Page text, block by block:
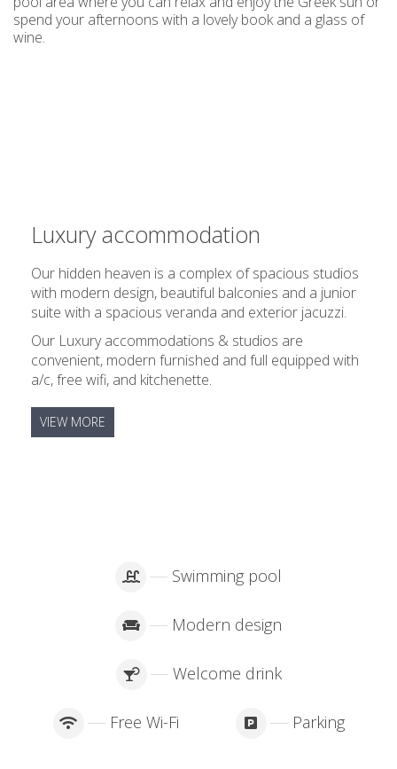
spend your afternoons with a lovely book and a glass of
wine.
Luxury accommodation
Our hidden heaven is a complex of spacious studios
with modern design, beautiful balconies and a junior
suite with a spacious veranda and exterior jacuzzi.
Our Luxury accommodations & studios are
convenient, modern furnished and full equipped with
a/c, free wifi, and kitchenette.
VIEW MORE
Swimming pool
Modern design
Welcome drink
Free Wi-Fi Parking